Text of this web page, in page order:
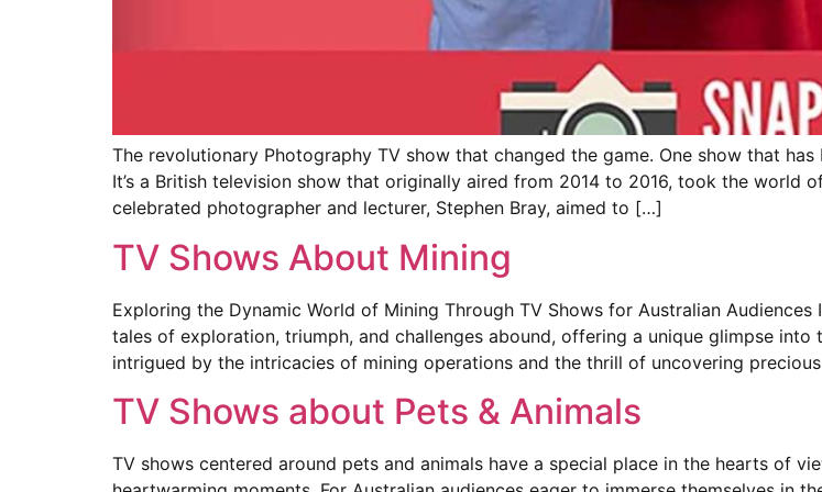
The revolutionary Photography TV show that changed the game. One show that
It’s a British television show that originally aired from 2014 to 2016, took the
celebrated photographer and lecturer, Stephen Bray, aimed to […]
TV Shows About Mining
Exploring the Dynamic World of Mining Through TV Shows for Australian
tales of exploration, triumph, and challenges abound, offering a unique glimpse
intrigued by the intricacies of mining operations and the thrill of uncovering
TV Shows about Pets & Animals
TV shows centered around pets and animals have a special place in the hearts of